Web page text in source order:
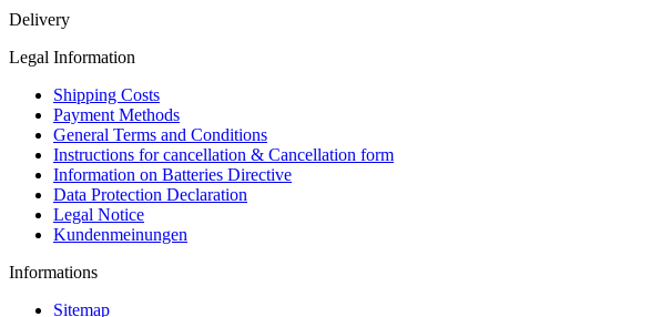
Delivery
Legal Information
Shipping Costs
Payment Methods
General Terms and Conditions
Instructions for cancellation & Cancellation form
Information on Batteries Directive
Data Protection Declaration
Legal Notice
Kundenmeinungen
Informations
Sitemap